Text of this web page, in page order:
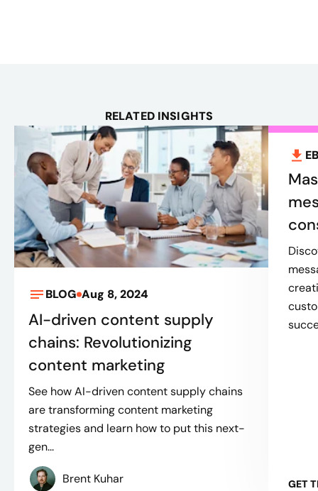
RELATED INSIGHTS
BLOG Aug 8, 2024
AI-driven content supply
chains: Revolutionizing
content marketing
See how AI-driven content supply chains
are transforming content marketing
strategies and learn how to put this next-
gen...
Brent Kuhar GET